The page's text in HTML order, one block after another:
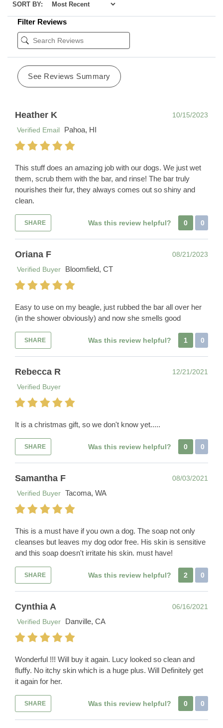
SORT BY:
Filter Reviews
See Reviews Summary
Heather K
10/15/2023
Verified Email
Pahoa, HI
This stuff does an amazing job with our dogs. We just wet
them, scrub them with the bar, and rinse! The bar truly
nourishes their fur, they always comes out so shiny and
clean.
SHARE Was this review helpful? 0 0
Oriana F
08/21/2023
Verified Buyer
Bloomfield, CT
Easy to use on my beagle, just rubbed the bar all over her
(in the shower obviously) and now she smells good
SHARE Was this review helpful? 1 0
Rebecca R
12/21/2021
Verified Buyer
It is a christmas gift, so we don't know yet.....
SHARE Was this review helpful? 0 0
Samantha F
08/03/2021
Verified Buyer Tacoma, WA
This is a must have if you own a dog. The soap not only
cleanses but leaves my dog odor free. His skin is sensitive
and this soap doesn't irritate his skin. must have!
SHARE Was this review helpful? 2 0
Cynthia A
06/16/2021
Verified Buyer
Danville, CA
Wonderful !!! Will buy it again. Lucy looked so clean and
fluffy. No itchy skin which is a huge plus. Will Definitely get
it again for her.
SHARE Was this review helpful? 0 0